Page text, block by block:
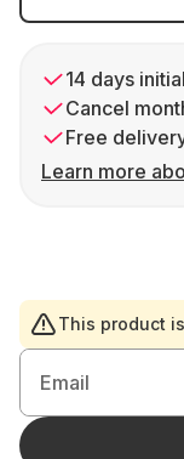
14 days
Cancel
Free
Learn more
This product
Email